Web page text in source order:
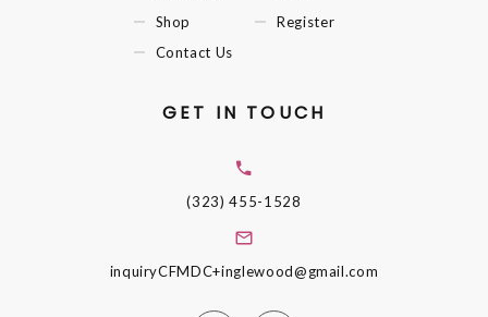
Shop
Contact Us
Register
GET IN TOUCH
(323) 455-1528
inquiryCFMDC+inglewood@gmail.com